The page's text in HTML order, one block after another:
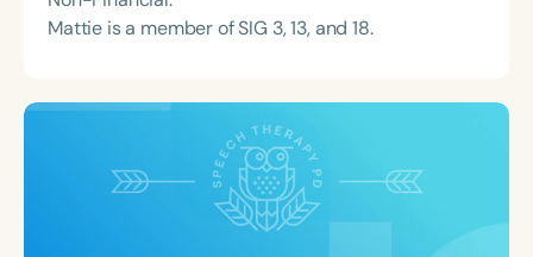
Mattie is a member of SIG 3, 13, and 18.